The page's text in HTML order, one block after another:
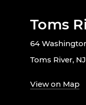
Toms
64
Toms River,
View on Map